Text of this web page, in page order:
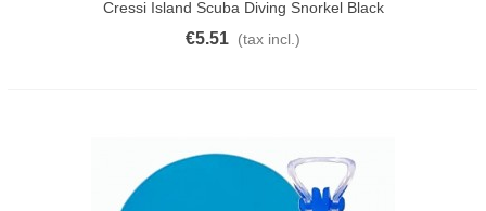
Cressi Island Scuba Diving Snorkel Black
€5.51 (tax incl.)